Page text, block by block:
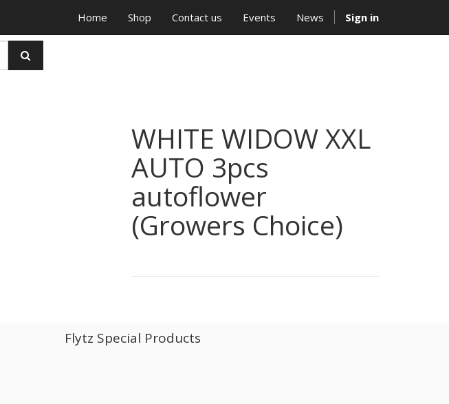
Home Shop Contact us Events News Sign in
WHITE WIDOW XXL
AUTO 3pcs
autoflower
(Growers Choice)
Flytz Special Products